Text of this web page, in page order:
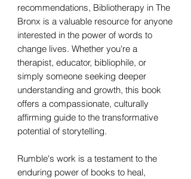
recommendations, Bibliotherapy in The
Bronx is a valuable resource for anyone
interested in the power of words to
change lives. Whether you're a
therapist, educator, bibliophile, or
simply someone seeking deeper
understanding and growth, this book
offers a compassionate, culturally
affirming guide to the transformative
potential of storytelling.
Rumble's work is a testament to the
enduring power of books to heal,